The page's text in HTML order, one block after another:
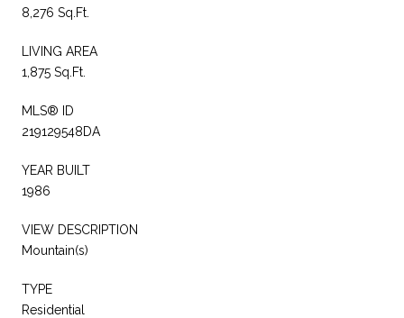
8,276 Sq.Ft.
LIVING AREA
1,875 Sq.Ft.
MLS® ID
219129548DA
YEAR BUILT
1986
VIEW DESCRIPTION
Mountain(s)
TYPE
Residential